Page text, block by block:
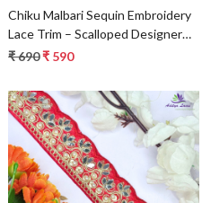
Chiku Malbari Sequin Embroidery
Lace Trim – Scalloped Designer
Saree Border & Bridal Decorative
₹ 690₹ 590
Loading...